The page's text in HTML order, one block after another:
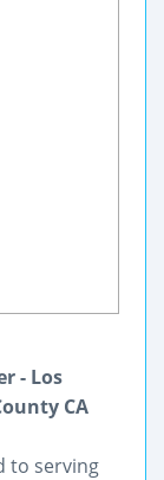
- Los
CA
to serving